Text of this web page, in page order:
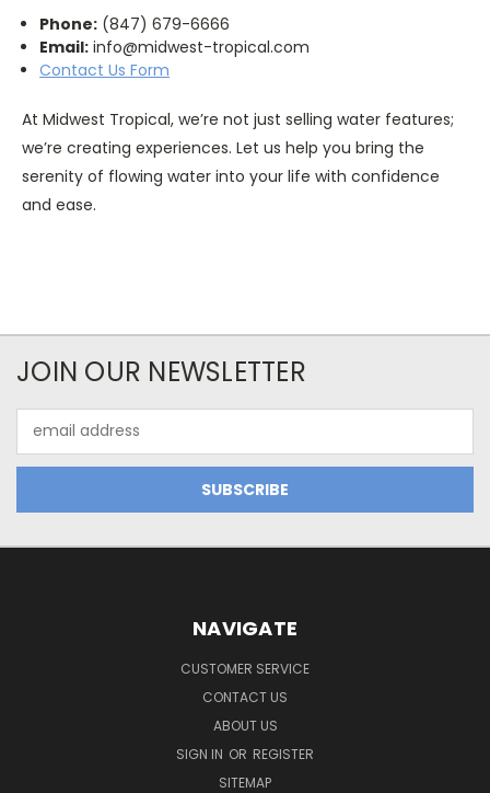
Phone: (847) 679-6666
Email: info@midwest-tropical.com
Contact Us Form
At Midwest Tropical, we’re not just selling water features;
we’re creating experiences. Let us help you bring the
serenity of flowing water into your life with confidence
and ease.
JOIN OUR NEWSLETTER
Address
NAVIGATE
CUSTOMER SERVICE
CONTACT US
ABOUT US
SIGN IN OR REGISTER
SITEMAP